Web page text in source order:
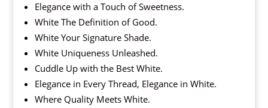
Elegance with a Touch of Sweetness.
White The Definition of Good.
White Your Signature Shade.
White Uniqueness Unleashed.
Cuddle Up with the Best White.
Elegance in Every Thread, Elegance in White.
Where Quality Meets White.